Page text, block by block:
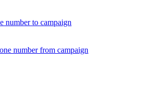
number to campaign
number from campaign